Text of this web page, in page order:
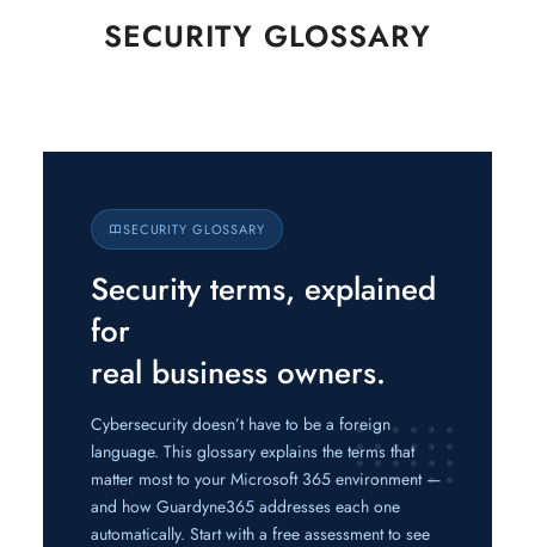
SECURITY GLOSSARY
Guardyne
Security
Glossary
page
mockup
SECURITY GLOSSARY
Security terms, explained
for
real business owners.
Cybersecurity doesn’t have to be a foreign
language. This glossary explains the terms that
matter most to your Microsoft 365 environment —
and how Guardyne365 addresses each one
automatically. Start with a free assessment to see